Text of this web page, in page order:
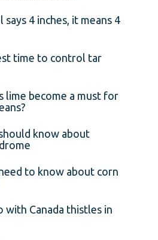
says 4 inches, it means 4
time to control tar
lime become a must for
know about
to know about corn
with Canada thistles in